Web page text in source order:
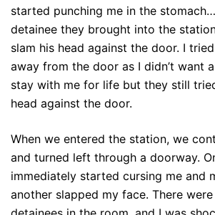
started punching me in the
detainee they brought into the
slam his head against the door. I
away from the door as I didn’t want
stay with me for life but they still
head against the door.
When we entered the station, we
and turned left through a doorway.
immediately started cursing me and
another slapped my face. There